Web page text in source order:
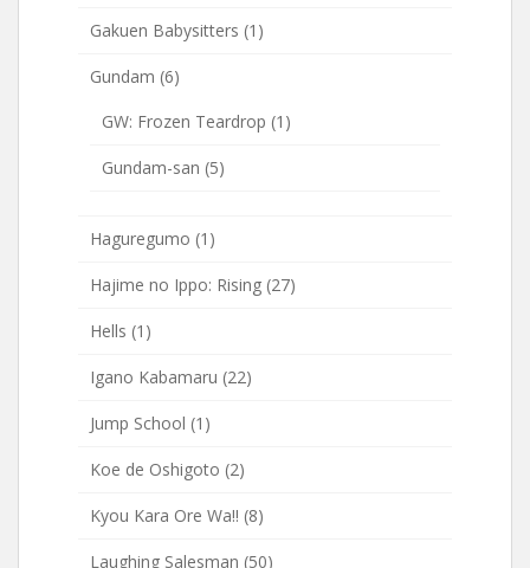
Gakuen Babysitters (1)
Gundam (6)
GW: Frozen Teardrop (1)
Gundam-san (5)
Haguregumo (1)
Hajime no Ippo: Rising (27)
Hells (1)
Igano Kabamaru (22)
Jump School (1)
Koe de Oshigoto (2)
Kyou Kara Ore Wa!! (8)
Laughing Salesman (50)